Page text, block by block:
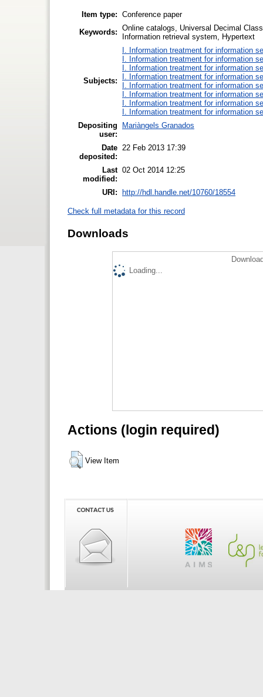
Item type: Conference paper
Keywords: Online catalogs, Universal Decimal
Information retrieval system, Hypertext
Subjects:
I. Information treatment for information
I. Information treatment for information
I. Information treatment for information
I. Information treatment for information
I. Information treatment for information
I. Information treatment for information
I. Information treatment for information
I. Information treatment for information
Depositing
user:
Mariàngels Granados
Date
deposited:
22 Feb 2013 17:39
Last
modified:
02 Oct 2014 12:25
URI: http://hdl.handle.net/10760/18554
Check full metadata for this record
Downloads
Loading...
Actions (login required)
View Item